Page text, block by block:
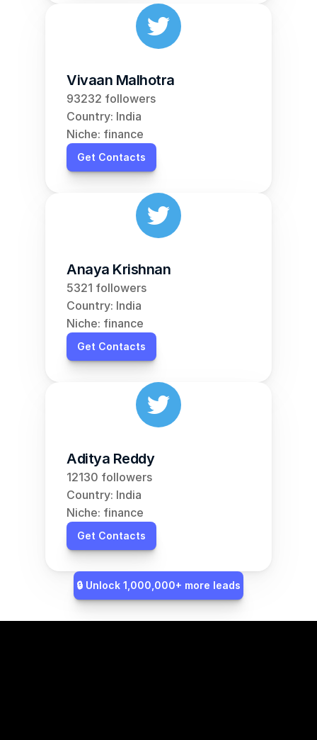
Vivaan Malhotra
93232 followers
Country: India
Niche: finance
Get Contacts
Anaya Krishnan
5321 followers
Country: India
Niche: finance
Get Contacts
Aditya Reddy
12130 followers
Country: India
Niche: finance
Get Contacts
🔒 Unlock 1,000,000+ more leads